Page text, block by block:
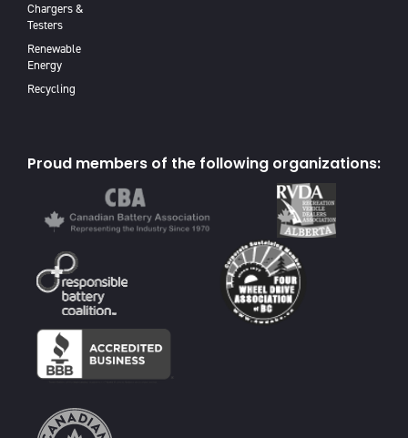
Chargers &
Testers
Renewable
Energy
Recycling
Proud members of the following organizations: